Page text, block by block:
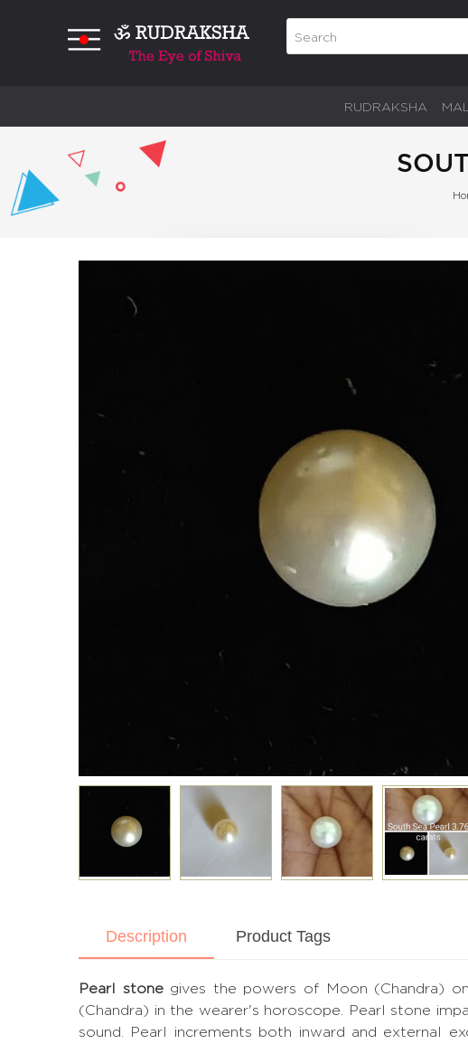
RUDRAKSHA
Description Product Tags
Pearl stonegives the powers of Moon (Chandra)
(Chandra) in the wearer's horoscope. Pearl stone
sound. Pearl increments both inward and external